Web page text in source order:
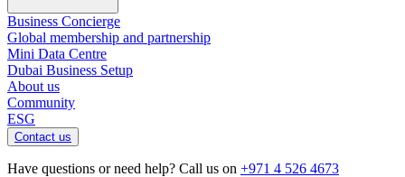
Business Concierge
Global membership and partnership
Mini Data Centre
Dubai Business Setup
About us
Community
ESG
Contact us
Have questions or need help? Call us on +971 4 526 4673